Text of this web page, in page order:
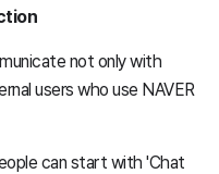
not only with
users who use NAVER
can start with 'Chat